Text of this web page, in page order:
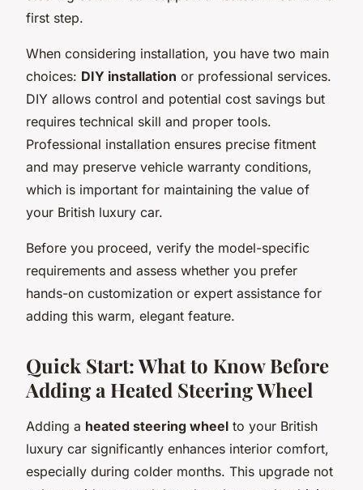
first step.
When considering installation, you have two main
choices: DIY installation or professional services.
DIY allows control and potential cost savings but
requires technical skill and proper tools.
Professional installation ensures precise fitment
and may preserve vehicle warranty conditions,
which is important for maintaining the value of
your British luxury car.
Before you proceed, verify the model-specific
requirements and assess whether you prefer
hands-on customization or expert assistance for
adding this warm, elegant feature.
Quick Start: What to Know Before
Adding a Heated Steering Wheel
Adding a heated steering wheel to your British
luxury car significantly enhances interior comfort,
especially during colder months. This upgrade not